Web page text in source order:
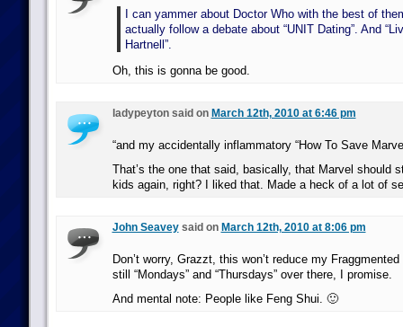
I can yammer about Doctor Who with the best of
actually follow a debate about “UNIT Dating”. And
Hartnell”.
Oh, this is gonna be good.
ladypeyton said on March 12th, 2010 at 6:46 pm
“and my accidentally inflammatory “How To Save
That’s the one that said, basically, that Marvel should
kids again, right? I liked that. Made a heck of a lot of
John Seaveysaid on March 12th, 2010 at 8:06 pm
Don’t worry, Grazzt, this won’t reduce my
still “Mondays” and “Thursdays” over there, I promise.
And mental note: People like Feng Shui. 🙂